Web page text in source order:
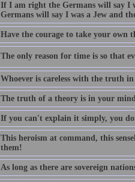
If I am right the Germans will say I
Germans will say I was a Jew and
Have the courage to take your own
The only reason for time is so that
Whoever is careless with the truth
The truth of a theory is in your
If you can't explain it simply, you
This heroism at command, this
them!
As long as there are sovereign